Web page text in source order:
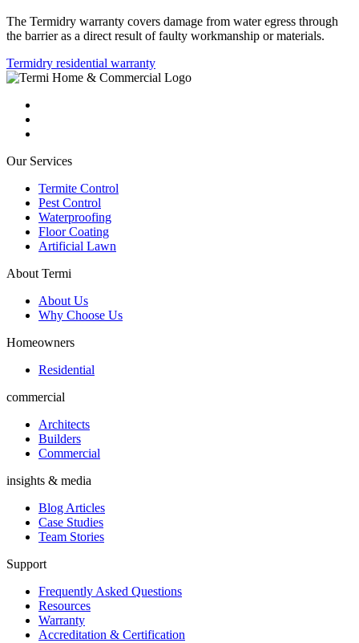
The Termidry warranty covers damage from water egress through
the barrier as a direct result of faulty workmanship or materials.
Termidry residential warranty
Our Services
Termite Control
Pest Control
Waterproofing
Floor Coating
Artificial Lawn
About Termi
About Us
Why Choose Us
Homeowners
Residential
commercial
Architects
Builders
Commercial
insights & media
Blog Articles
Case Studies
Team Stories
Support
Frequently Asked Questions
Resources
Warranty
Accreditation & Certification